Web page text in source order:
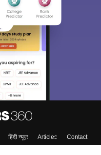
हिंदी न्यूज़ Articles
Contact